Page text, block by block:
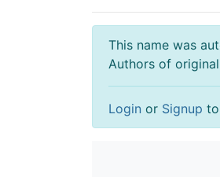
This name was
Authors of
Login or Signup